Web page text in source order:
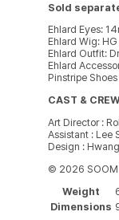
Sold
Ehlard Eyes:
Ehlard Wig:
Ehlard Outfit:
Ehlard
Pinstripe Shoes
CAST &
Art Director :
Assistant : Lee
Design :
© 2026 SOOM
Weight
Dimensions